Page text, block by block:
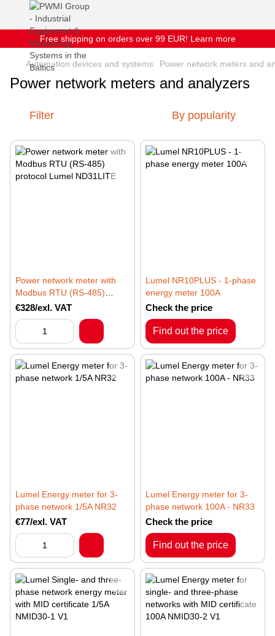
Free shipping on orders over 99 EUR! Learn more
Automation devices and systems Power network meters and
Power network meters and analyzers
Filter By popularity
Power network meter with
Modbus RTU (RS-485)
protocol Lumel ND31LITE
€328/exl. VAT
Lumel NR10PLUS - 1-phase
energy meter 100A
Check the price
Find out the price
Lumel Energy meter for 3-
phase network 1/5A NR32
€77/exl. VAT
Lumel Energy meter for 3-
phase network 100A - NR33
Check the price
Find out the price